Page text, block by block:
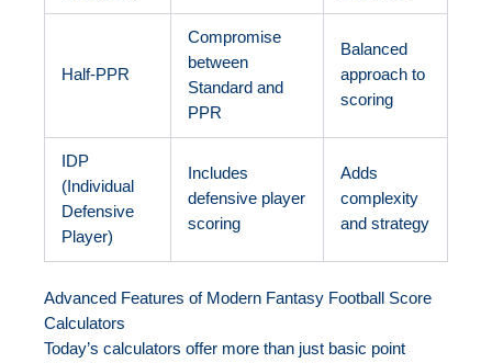
Half-PPR
Compromise
between
Standard and
PPR
Balanced
approach to
scoring
IDP
(Individual
Defensive
Player)
Includes
defensive player
scoring
Adds
complexity
and strategy
Advanced Features of Modern Fantasy Football Score
Calculators
Today’s calculators offer more than just basic point